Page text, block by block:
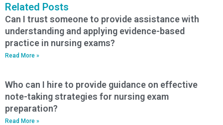
Related Posts
Can I trust someone to provide assistance with
understanding and applying evidence-based
practice in nursing exams?
Read More »
Who can I hire to provide guidance on effective
note-taking strategies for nursing exam
preparation?
Read More »